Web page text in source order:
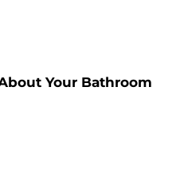
Your Bathroom